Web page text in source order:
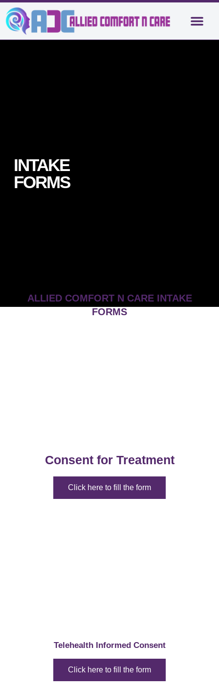
INTAKE
FORMS
ALLIED COMFORT N CARE INTAKE
FORMS
Consent for Treatment
Click here to fill the form
Telehealth Informed Consent
Click here to fill the form